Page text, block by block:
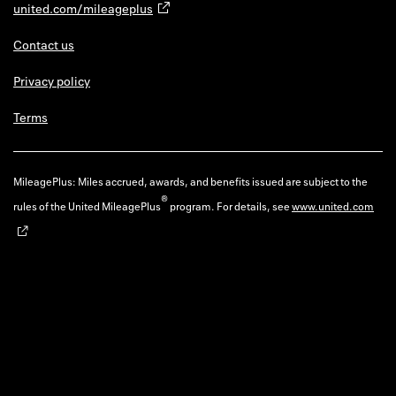
united.com/mileageplus
Contact us
Privacy policy
Terms
MileagePlus: Miles accrued, awards, and benefits issued are subject to the
rules of the United MileagePlus®program. For details, seewww.united.com